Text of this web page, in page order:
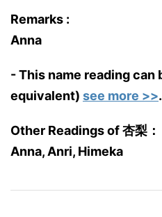
Remarks :
Anna
- This name reading can
equivalent) see more >>.
Other Readings of 杏梨：
Anna, Anri, Himeka